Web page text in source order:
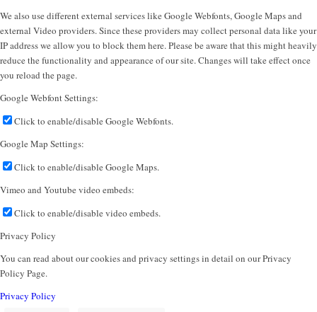
We also use different external services like Google Webfonts, Google Maps and
external Video providers. Since these providers may collect personal data like your
IP address we allow you to block them here. Please be aware that this might heavily
reduce the functionality and appearance of our site. Changes will take effect once
you reload the page.
Google Webfont Settings:
Click to enable/disable Google Webfonts.
Google Map Settings:
Click to enable/disable Google Maps.
Vimeo and Youtube video embeds:
Click to enable/disable video embeds.
Privacy Policy
You can read about our cookies and privacy settings in detail on our Privacy
Policy Page.
Privacy Policy